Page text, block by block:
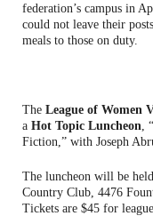
federation’s campus in
could not leave their
meals to those on duty.
The League of Women
a Hot Topic Luncheon
Fiction,” with Joseph
The luncheon will be
Country Club, 4476
Tickets are $45 for